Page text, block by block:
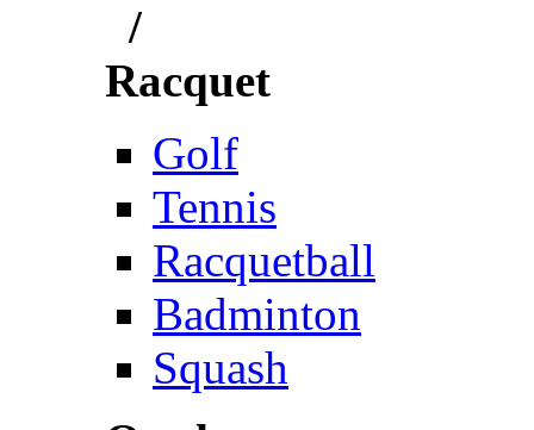
/
Racquet
Golf
Tennis
Racquetball
Badminton
Squash